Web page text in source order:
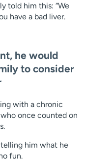
told him this: “We
have a bad liver.
he would
to consider
with a chronic
once counted on
him what he
fun.